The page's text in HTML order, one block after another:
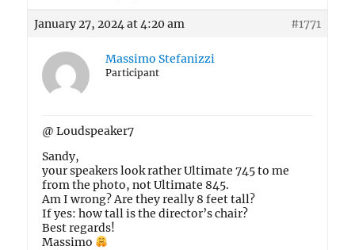
January 27, 2024 at 4:20 am #1771
Massimo Stefanizzi
Participant
@ Loudspeaker7
Sandy,
your speakers look rather Ultimate 745 to me
from the photo, not Ultimate 845.
Am I wrong? Are they really 8 feet tall?
If yes: how tall is the director’s chair?
Best regards!
Massimo